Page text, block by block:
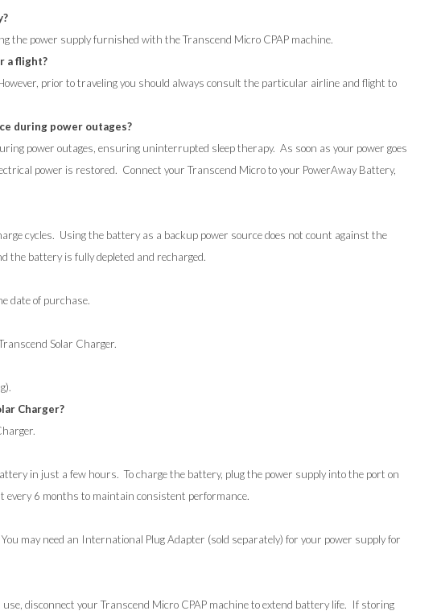
the power supply furnished with the Transcend Micro CPAP machine.
a flight?
prior to traveling you should always consult the particular airline and flight to
during power outages?
power outages, ensuring uninterrupted sleep therapy. As soon as your power goes
power is restored. Connect your Transcend Micro to your PowerAway Battery,
cycles. Using the battery as a backup power source does not count against the
the battery is fully depleted and recharged.
date of purchase.
Solar Charger.
Charger?
in just a few hours. To charge the battery, plug the power supply into the port on
every 6 months to maintain consistent performance.
may need an International Plug Adapter (sold separately) for your power supply for
disconnect your Transcend Micro CPAP machine to extend battery life. If storing